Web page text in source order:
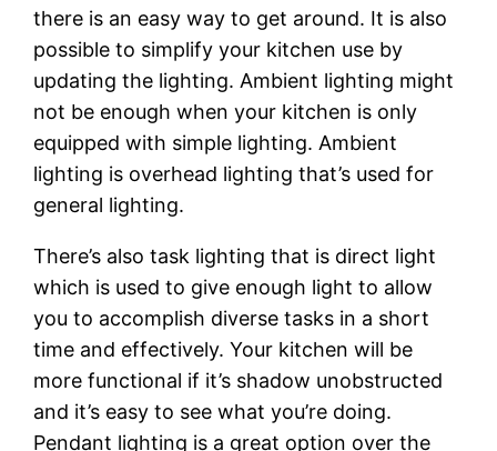
there is an easy way to get around. It is also
possible to simplify your kitchen use by
updating the lighting. Ambient lighting might
not be enough when your kitchen is only
equipped with simple lighting. Ambient
lighting is overhead lighting that’s used for
general lighting.
There’s also task lighting that is direct light
which is used to give enough light to allow
you to accomplish diverse tasks in a short
time and effectively. Your kitchen will be
more functional if it’s shadow unobstructed
and it’s easy to see what you’re doing.
Pendant lighting is a great option over the